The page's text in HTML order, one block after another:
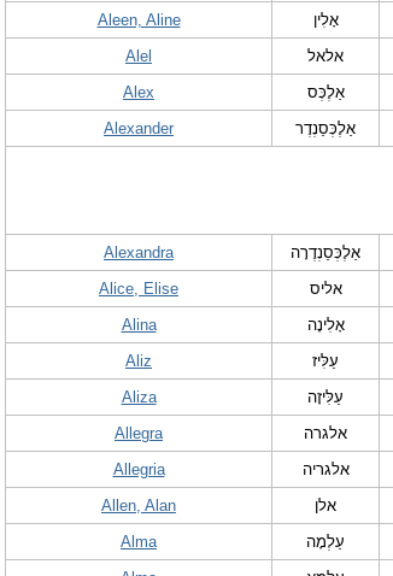
Aleen, Aline
אָלִין
Alel
אלאל
Alex
אַלֶכְּס
Alexander
אַלֶכְּסַנְדֶר
Alexandra אַלֶכְּסַנְדֶרָה
Alice, Elise
אליס
Alina
אָלִינָה
Aliz
עַלִּיז
Aliza
עַלִּיזָה
Allegra
אלגרה
Allegria
אלגריה
Allen, Alan
אלן
Alma
עַלְמָה